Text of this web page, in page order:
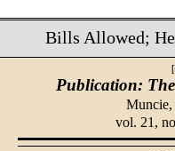
Bills Allowed;
Publication:
vol. 21,